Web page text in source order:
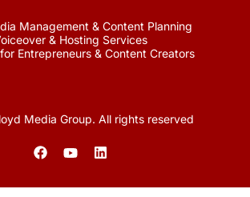
Management & Content Planning
& Hosting Services
Entrepreneurs & Content Creators
Media Group. All rights reserved